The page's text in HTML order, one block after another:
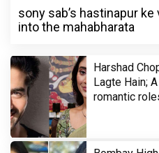
sony sab’s hastinapur
into the mahabharata
Harshad
Lagte Hain;
romantic